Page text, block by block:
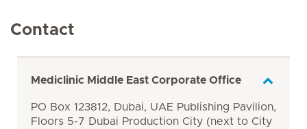
Contact
Mediclinic Middle East Corporate Office
PO Box 123812, Dubai, UAE Publishing Pavilion,
Floors 5-7 Dubai Production City (next to City